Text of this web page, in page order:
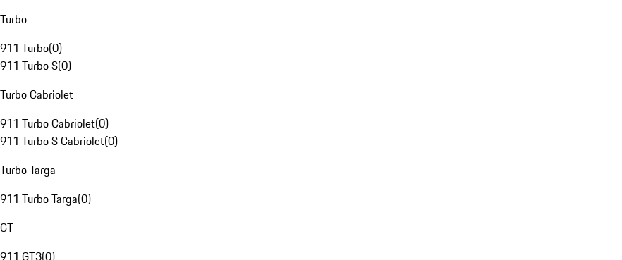
Turbo
911 Turbo(0)
911 Turbo S(0)
Turbo Cabriolet
911 Turbo Cabriolet(0)
911 Turbo S Cabriolet(0)
Turbo Targa
911 Turbo Targa(0)
GT
911 GT3(0)